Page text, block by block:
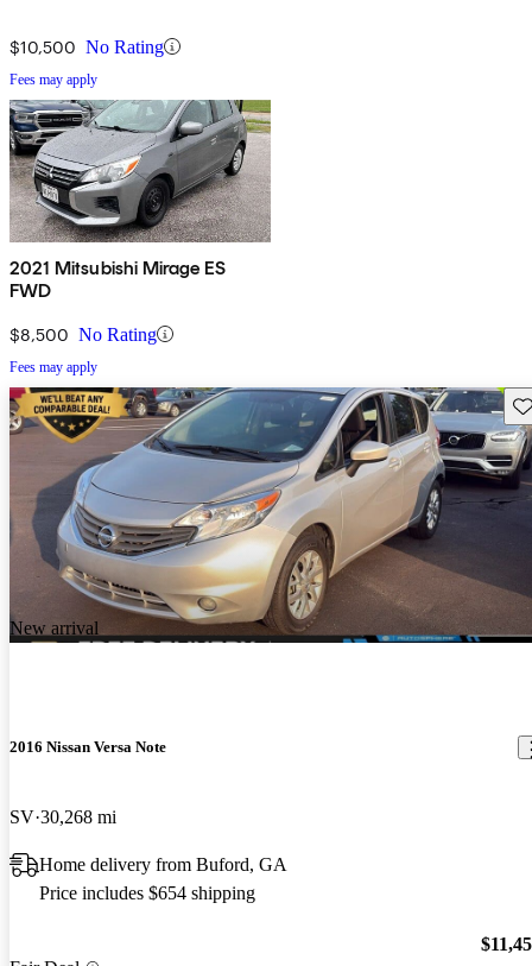
$10,500 No Rating
Fees may apply
2021 Mitsubishi Mirage ES
FWD
$8,500 No Rating
Fees may apply
New arrival
2016 Nissan Versa Note
SV 30,268 mi
Home delivery from Buford, GA
Price includes $654 shipping